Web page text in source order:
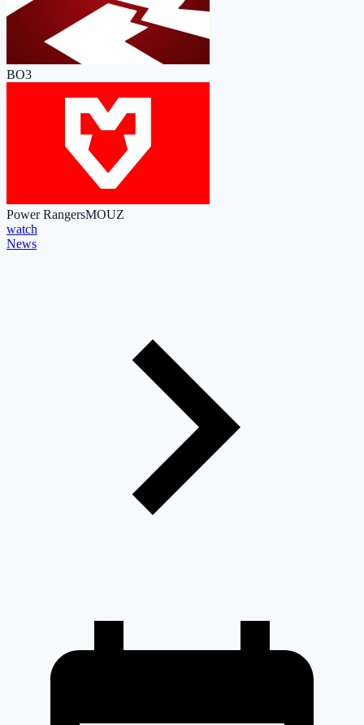
BO3
Power RangersMOUZ
watch
News